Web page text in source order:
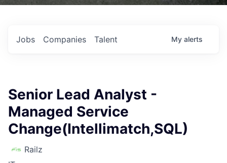
Jobs Companies Talent My alerts
Senior Lead Analyst -
Managed Service
Change(Intellimatch,SQL)
Railz